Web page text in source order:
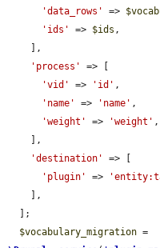
'data_rows'
=>
'ids'
=> $ids ,
'process'
=> [
'vid'
=> 'id' ,
'name'
=> 'name' ,
'weight'
=> 'weight' ,
'destination'
=> [
'plugin'
=>
$vocabulary_migration